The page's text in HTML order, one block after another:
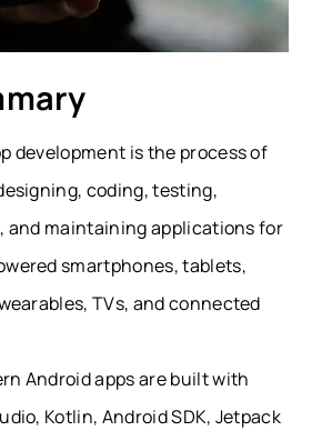
development is the process of
coding, testing,
and maintaining applications for
smartphones, tablets,
TVs, and connected
Android apps are built with
Kotlin, Android SDK, Jetpack